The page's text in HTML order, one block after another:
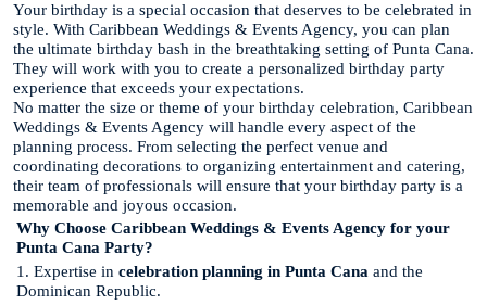
Your birthday is a special occasion that deserves to be celebrated in
style. With Caribbean Weddings & Events Agency, you can plan
the ultimate birthday bash in the breathtaking setting of Punta Cana.
They will work with you to create a personalized birthday party
experience that exceeds your expectations.
No matter the size or theme of your birthday celebration, Caribbean
Weddings & Events Agency will handle every aspect of the
planning process. From selecting the perfect venue and
coordinating decorations to organizing entertainment and catering,
their team of professionals will ensure that your birthday party is a
memorable and joyous occasion.
Why Choose Caribbean Weddings & Events Agency for your
Punta Cana Party?
1. Expertise in celebration planning in Punta Cana and the
Dominican Republic.